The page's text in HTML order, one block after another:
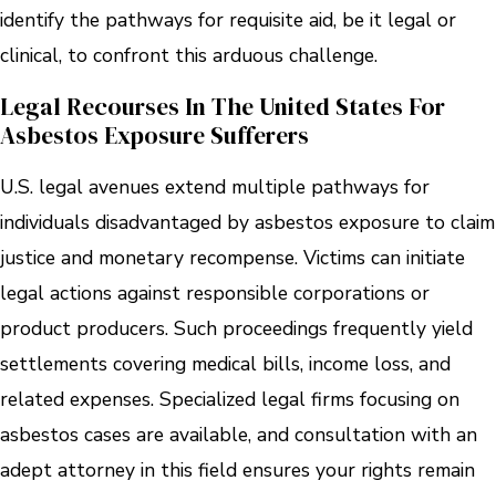
identify the pathways for requisite aid, be it legal or
clinical, to confront this arduous challenge.
Legal Recourses In The United States For
Asbestos Exposure Sufferers
U.S. legal avenues extend multiple pathways for
individuals disadvantaged by asbestos exposure to claim
justice and monetary recompense. Victims can initiate
legal actions against responsible corporations or
product producers. Such proceedings frequently yield
settlements covering medical bills, income loss, and
related expenses. Specialized legal firms focusing on
asbestos cases are available, and consultation with an
adept attorney in this field ensures your rights remain